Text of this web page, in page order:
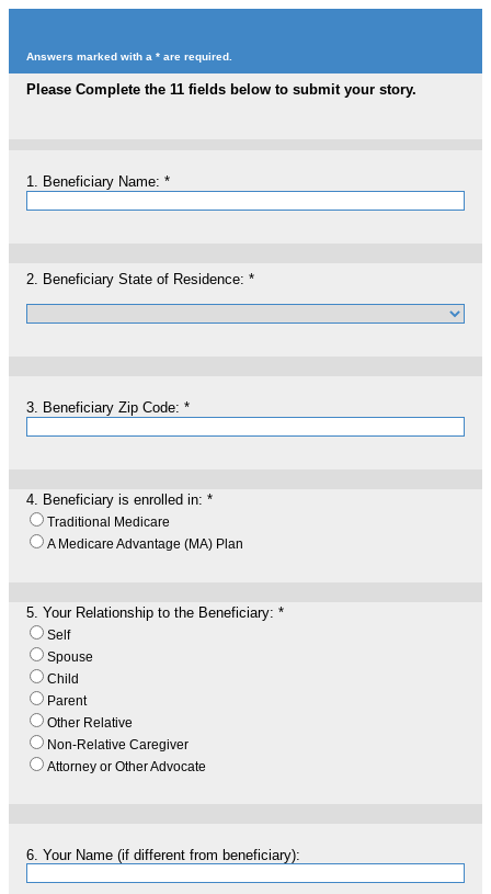
Answers marked with a * are required.
Please Complete the 11 fields below to submit your story.
1. Beneficiary Name: *
2. Beneficiary State of Residence: *
3. Beneficiary Zip Code: *
4. Beneficiary is enrolled in: *
Traditional Medicare
A Medicare Advantage (MA) Plan
5. Your Relationship to the Beneficiary: *
Self
Spouse
Child
Parent
Other Relative
Non-Relative Caregiver
Attorney or Other Advocate
6. Your Name (if different from beneficiary):